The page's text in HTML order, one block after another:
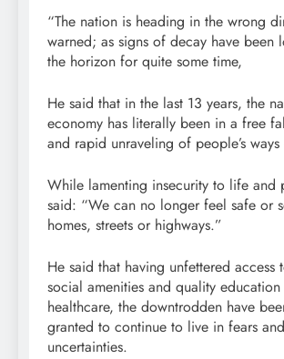
“The nation is heading in the wrong
warned; as signs of decay have been
the horizon for quite some time,
He said that in the last 13 years, the
economy has literally been in a free
and rapid unraveling of people’s
While lamenting insecurity to life and
said: “We can no longer feel safe or
homes, streets or highways.”
He said that having unfettered access
social amenities and quality education
healthcare, the downtrodden have
granted to continue to live in fears and
uncertainties.